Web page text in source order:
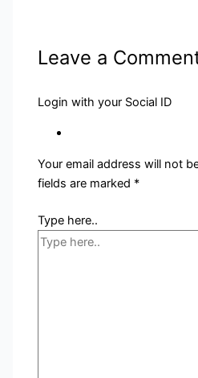
Leave a
Login with your Social ID
Your email address will not
fields are marked *
Type here..